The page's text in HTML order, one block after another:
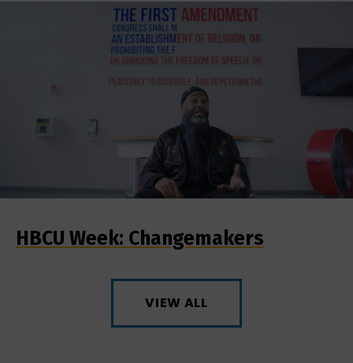
HBCU Week: Changemakers
VIEW ALL